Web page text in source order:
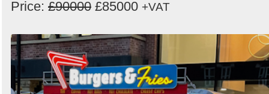
Price: £90000 £85000 +VAT